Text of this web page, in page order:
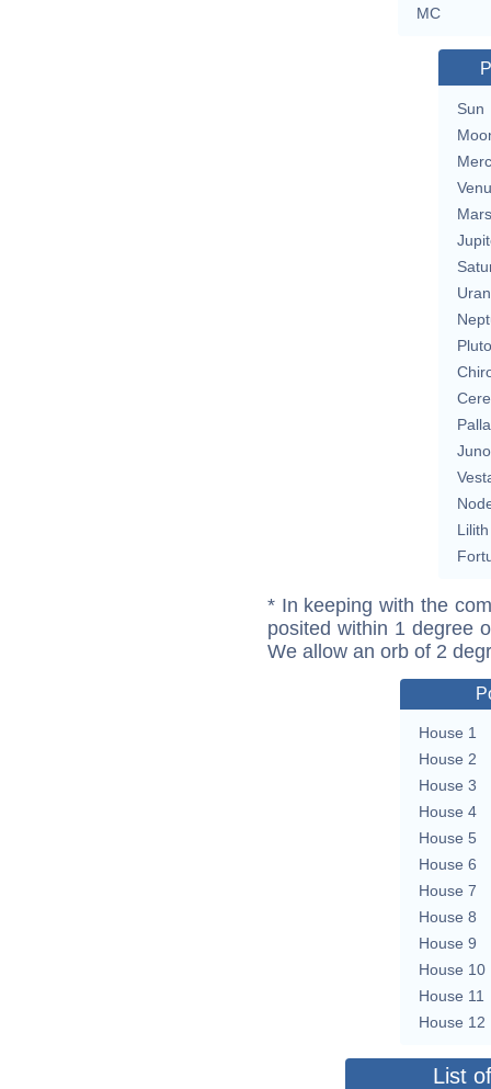
MC
Sun
Mars
Pluto
Juno
Lilith
* In keeping with the
posited within 1 degree
We allow an orb of 2
House 1
House 2
House 3
House 4
House 5
House 6
House 7
House 8
House 9
House 10
House 11
House 12
List